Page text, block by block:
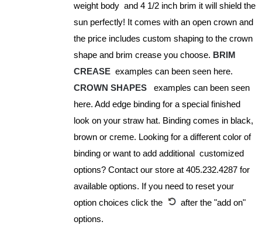
weight body and 4 1/2 inch brim it will shield the
sun perfectly! It comes with an open crown and
the price includes custom shaping to the crown
shape and brim crease you choose. BRIM
CREASE examples can been seen here.
CROWN SHAPESexamples can been seen
here. Add edge binding for a special finished
look on your straw hat. Binding comes in black,
brown or creme. Looking for a different color of
binding or want to add additional customized
options? Contact our store at 405.232.4287 for
available options. If you need to reset your
option choices click the
after the "add on"
options.